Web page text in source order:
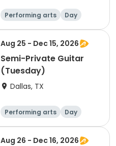
Performing arts Day
Aug 25 - Dec 15, 2026
Semi-Private Guitar
(Tuesday)
Dallas, TX
Performing arts Day
Aug 26 - Dec 16, 2026